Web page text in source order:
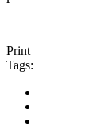
Print
Tags: